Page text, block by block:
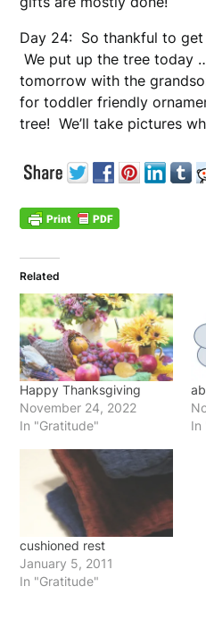
Day 24: So thankful to
We put up the tree today
tomorrow with the
for toddler friendly
tree! We’ll take pictures
Related
Happy Thanksgiving
November 24, 2022
In "Gratitude"
In
cushioned rest
January 5, 2011
In "Gratitude"